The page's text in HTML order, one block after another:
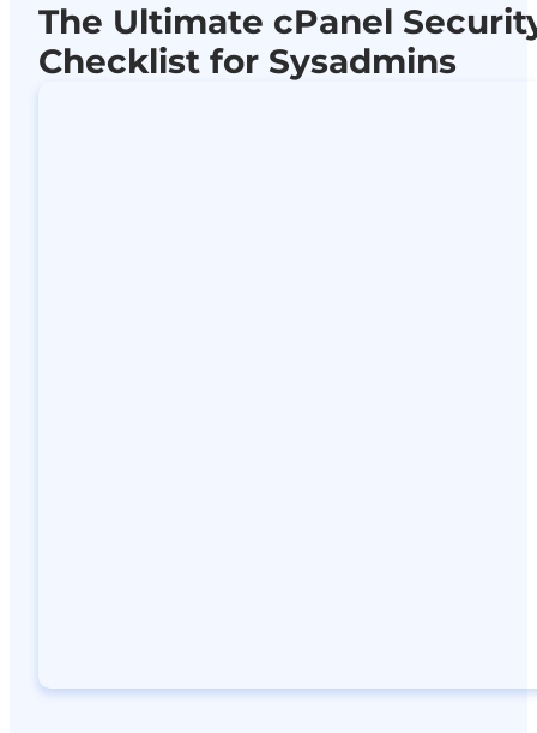
The Ultimate cPanel
Checklist for Sysadmins